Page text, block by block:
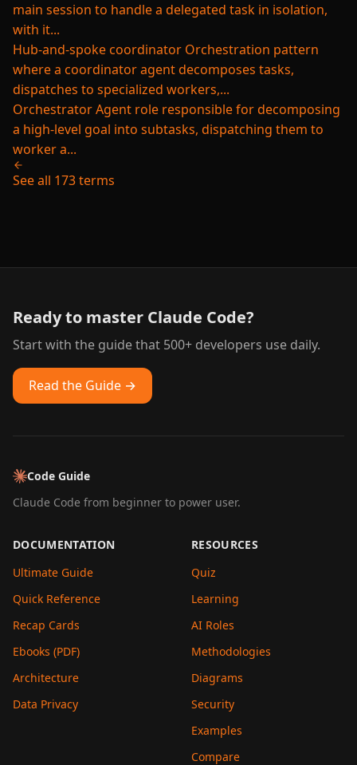
main session to handle a delegated task in isolation,
with it...
Hub-and-spoke coordinator Orchestration pattern
where a coordinator agent decomposes tasks,
dispatches to specialized workers,...
OrchestratorAgent role responsible for decomposing
a high-level goal into subtasks, dispatching them to
worker a...
See all 173 terms
Ready to master Claude Code?
Start with the guide that 500+ developers use daily.
Read the Guide →
Code Guide
Claude Code from beginner to power user.
DOCUMENTATION
Ultimate Guide
Quick Reference
Recap Cards
Ebooks (PDF)
Architecture
Data Privacy
RESOURCES
Quiz
Learning
AI Roles
Methodologies
Diagrams
Security
Examples
Compare